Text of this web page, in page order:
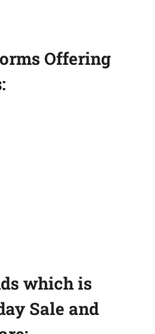
Offering
which is
Sale and